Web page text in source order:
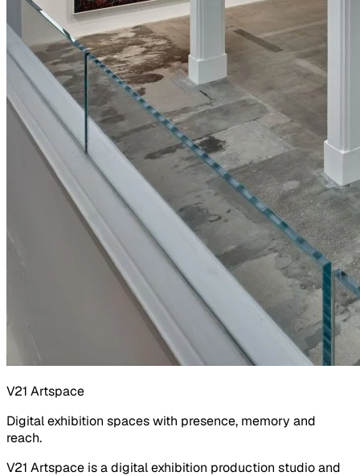
V21 Artspace
Digital exhibition spaces with presence, memory and
reach.
V21 Artspace is a digital exhibition production studio and